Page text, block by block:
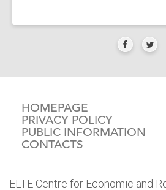
HOMEPAGE
PRIVACY POLICY
PUBLIC INFORMATION
CONTACTS
ELTE Centre for Economic and